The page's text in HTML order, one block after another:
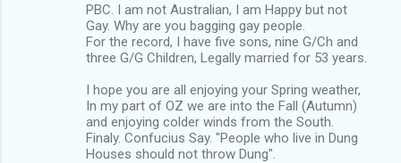
PBC. I am not Australian, I am Happy but not
Gay. Why are you bagging gay people.
For the record, I have five sons, nine G/Ch and
three G/G Children, Legally married for 53 years.
I hope you are all enjoying your Spring weather,
In my part of OZ we are into the Fall (Autumn)
and enjoying colder winds from the South.
Finaly. Confucius Say. "People who live in Dung
Houses should not throw Dung".